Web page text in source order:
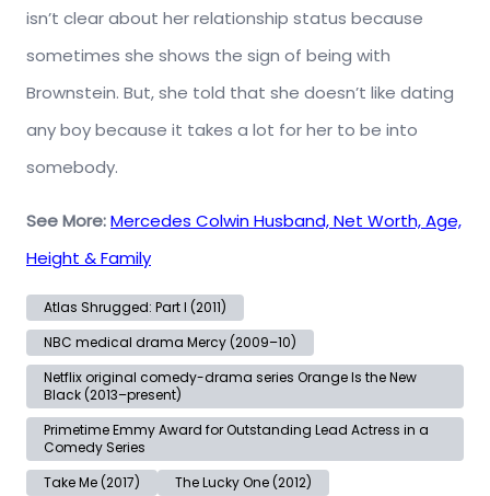
isn’t clear about her relationship status because
sometimes she shows the sign of being with
Brownstein. But, she told that she doesn’t like dating
any boy because it takes a lot for her to be into
somebody.
See More:Mercedes Colwin Husband, Net Worth, Age,
Height & Family
Atlas Shrugged: Part I (2011)
NBC medical drama Mercy (2009–10)
Netflix original comedy-drama series Orange Is the New
Black (2013–present)
Primetime Emmy Award for Outstanding Lead Actress in a
Comedy Series
Take Me (2017)
The Lucky One (2012)